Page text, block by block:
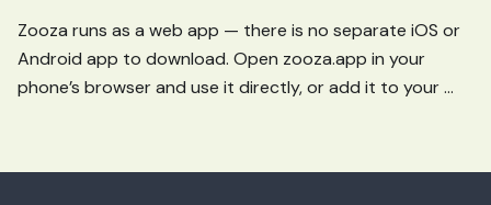
Zooza runs as a web app — there is no separate iOS or
Android app to download. Open zooza.app in your
phone’s browser and use it directly, or add it to your ...